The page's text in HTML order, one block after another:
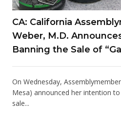
CA: California
Weber, M.D.
Banning the Sale of
On Wednesday,
Mesa) announced her intention
sale...